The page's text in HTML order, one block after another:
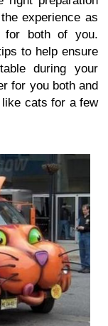
experience as
for both of you.
to help ensure
during your
for you both and
cats for a few